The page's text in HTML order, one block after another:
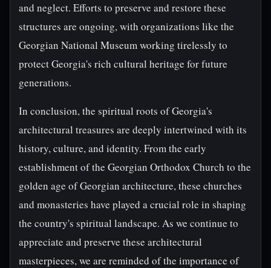
and neglect. Efforts to preserve and restore these
structures are ongoing, with organizations like the
Georgian National Museum working tirelessly to
protect Georgia's rich cultural heritage for future
generations.
In conclusion, the spiritual roots of Georgia's
architectural treasures are deeply intertwined with its
history, culture, and identity. From the early
establishment of the Georgian Orthodox Church to the
golden age of Georgian architecture, these churches
and monasteries have played a crucial role in shaping
the country's spiritual landscape. As we continue to
appreciate and preserve these architectural
masterpieces, we are reminded of the importance of